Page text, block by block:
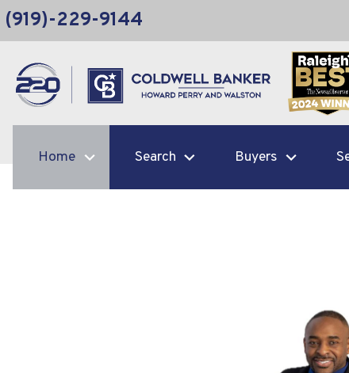
(919)-229-9144
Home Search Buyers